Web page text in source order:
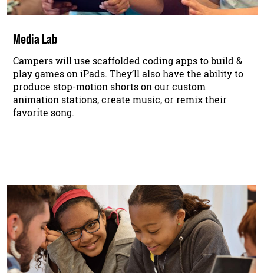
Media Lab
Campers will use scaffolded coding apps to build &
play games on iPads. They’ll also have the ability to
produce stop-motion shorts on our custom
animation stations, create music, or remix their
favorite song.